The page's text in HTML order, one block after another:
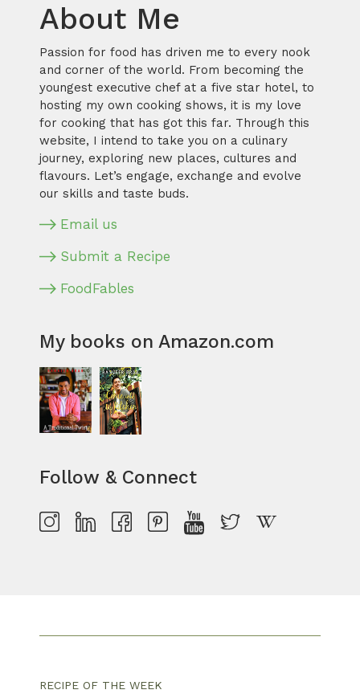
About Me
Passion for food has driven me to every nook
and corner of the world. From becoming the
youngest executive chef at a five star hotel, to
hosting my own cooking shows, it is my love
for cooking that has got this far. Through this
website, I intend to take you on a culinary
journey, exploring new places, cultures and
flavours. Let’s engage, exchange and evolve
our skills and taste buds.
Email us
Submit a Recipe
FoodFables
My books on Amazon.com
Follow & Connect
RECIPE OF THE WEEK